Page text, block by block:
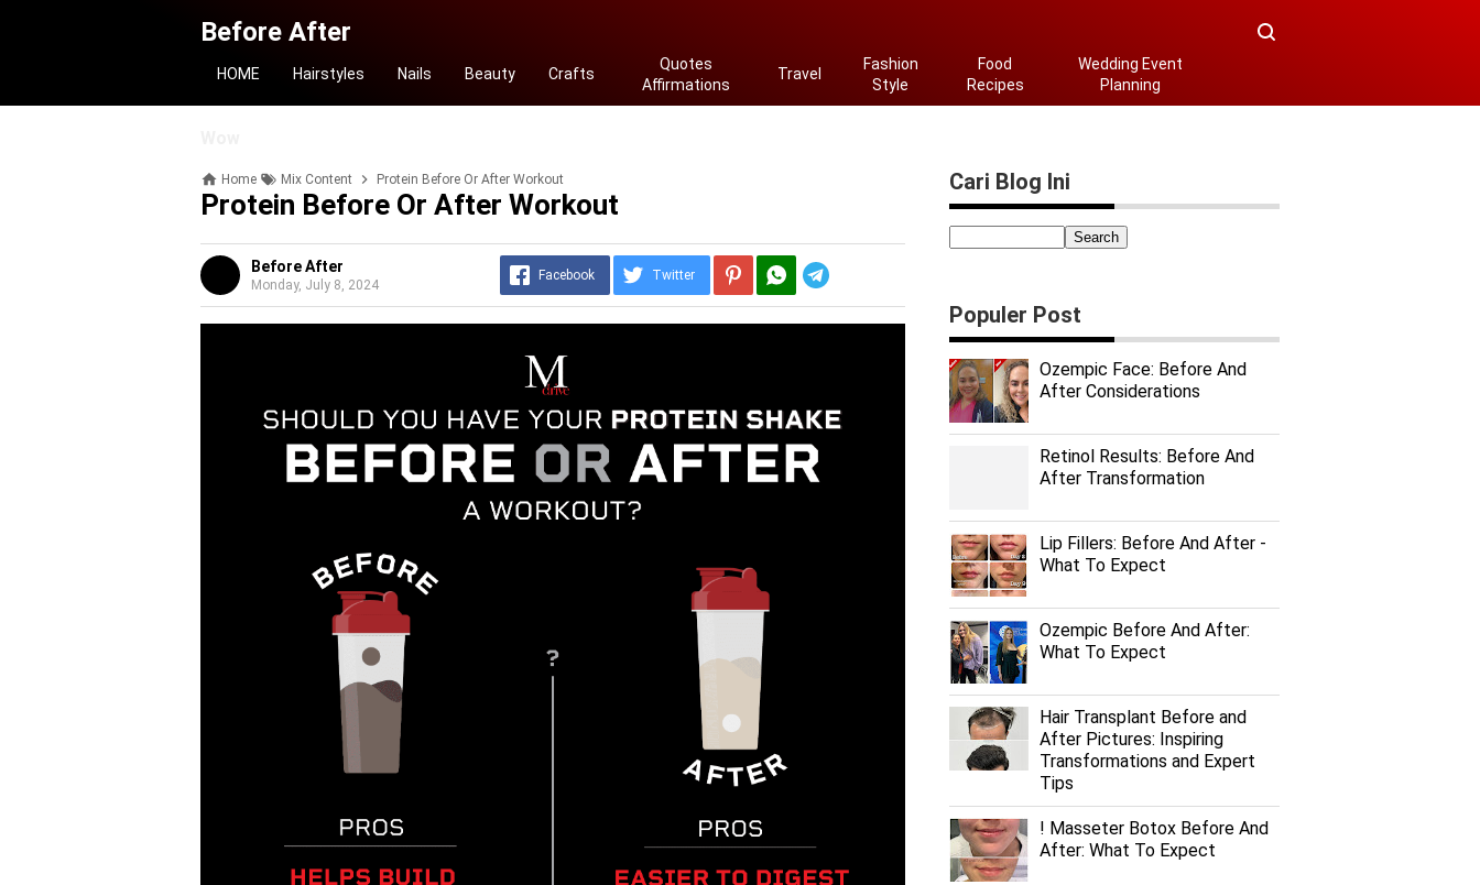
Before After
HOME Hairstyles Nails Beauty Crafts
Quotes
Affirmations
Travel
Fashion
Style
Food
Recipes
Wedding Event
Planning
Home Mix Content Protein Before Or After Workout
Protein Before Or After Workout
Before After
Monday, July 8, 2024
Facebook Twitter
Cari Blog Ini
Populer Post
Ozempic Face: Before And
After Considerations
Retinol Results: Before And
After Transformation
Lip Fillers: Before And After -
What To Expect
Ozempic Before And After:
What To Expect
Hair Transplant Before and
After Pictures: Inspiring
Transformations and Expert
Tips
! Masseter Botox Before And
After: What To Expect